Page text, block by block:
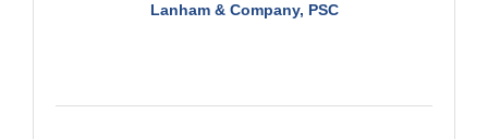
Lanham & Company, PSC